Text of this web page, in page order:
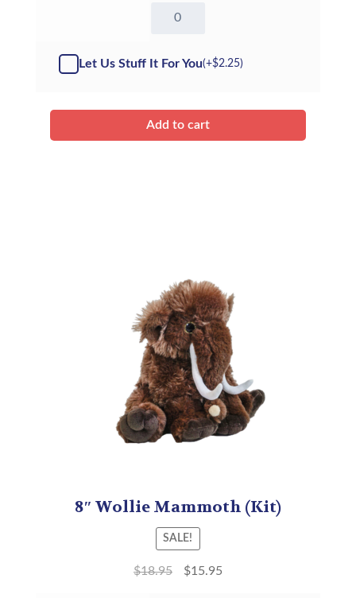
Timber
-
Let Us Stuff It For You(+$2.25)
Add to cart
8″ Wollie Mammoth (Kit)
SALE!
$18.95 $15.95